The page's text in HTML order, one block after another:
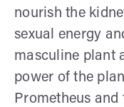
nourish the
sexual energy
masculine plant
power of the
Prometheus and